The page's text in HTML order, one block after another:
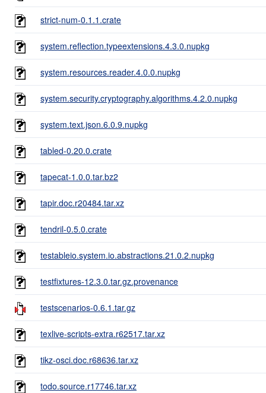
strict-num-0.1.1.crate
system.reflection.typeextensions.4.3.0.nupkg
system.resources.reader.4.0.0.nupkg
system.security.cryptography.algorithms.4.2.0.nupkg
system.text.json.6.0.9.nupkg
tabled-0.20.0.crate
tapecat-1.0.0.tar.bz2
tapir.doc.r20484.tar.xz
tendril-0.5.0.crate
testableio.system.io.abstractions.21.0.2.nupkg
testfixtures-12.3.0.tar.gz.provenance
testscenarios-0.6.1.tar.gz
texlive-scripts-extra.r62517.tar.xz
tikz-osci.doc.r68636.tar.xz
todo.source.r17746.tar.xz